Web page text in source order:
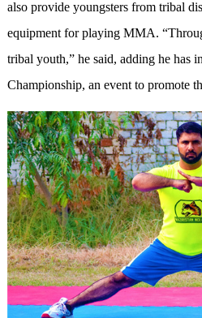
also provide youngsters from tribal
equipment for playing MMA.
tribal youth,” he said, adding he has
Championship, an event to promote